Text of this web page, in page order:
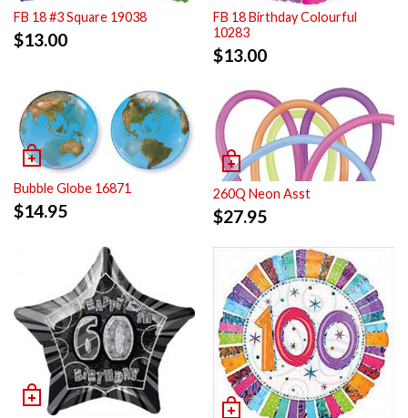
FB 18 #3 Square 19038
$13.00
FB 18 Birthday Colourful
10283
$13.00
Bubble Globe 16871
$14.95
260Q Neon Asst
$27.95